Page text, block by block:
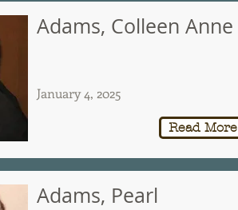
Adams, Colleen Anne
January 4, 2025
Read More
Adams, Pearl